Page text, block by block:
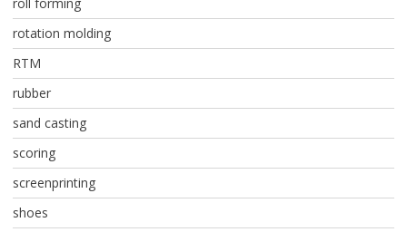
rotation molding
RTM
rubber
sand casting
scoring
screenprinting
shoes